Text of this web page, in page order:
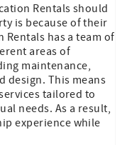
Rentals should
is because of their
has a team of
areas of
maintenance,
design. This means
tailored to
needs. As a result,
experience while